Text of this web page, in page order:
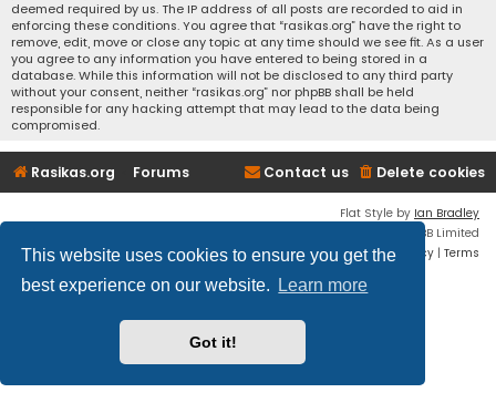
This website uses cookies to ensure you get the
best experience on our website.
Learn more
Got it!
deemed required by us. The IP address of all posts are recorded to aid in
enforcing these conditions. You agree that “rasikas.org” have the right to
remove, edit, move or close any topic at any time should we see fit. As a user
you agree to any information you have entered to being stored in a
database. While this information will not be disclosed to any third party
without your consent, neither “rasikas.org” nor phpBB shall be held
responsible for any hacking attempt that may lead to the data being
compromised.
Rasikas.org Forums Delete cookies
Contact us
Flat Style by Ian Bradley
® Forum Software © phpBB Limited
Privacy | Terms